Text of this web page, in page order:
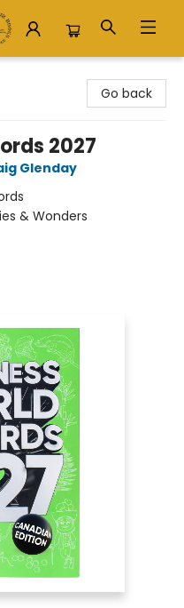
Go back
2027
Glenday
& Wonders